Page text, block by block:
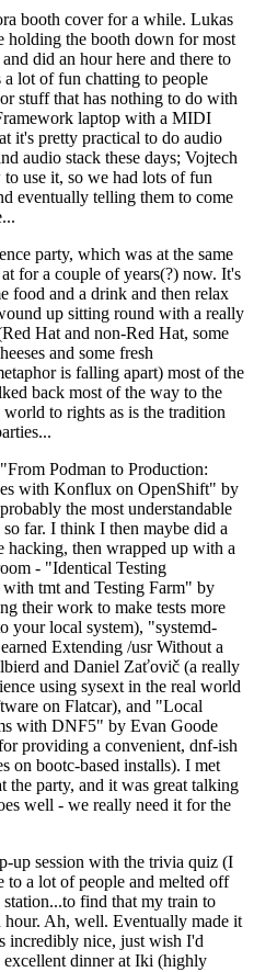
booth cover for a while. Lukas
holding the booth down for most
did an hour here and there to
lot of fun chatting to people
stuff that has nothing to do with
laptop with a MIDI
it's pretty practical to do audio
audio stack these days; Vojtech
use it, so we had lots of fun
eventually telling them to come
party, which was at the same
for a couple of years(?) now. It's
food and a drink and then relax
up sitting round with a really
Hat and non-Red Hat, some
and some fresh
is falling apart) most of the
back most of the way to the
to rights as is the tradition
Podman to Production:
with Konflux on OpenShift" by
the most understandable
far. I think I then maybe did a
hacking, then wrapped up with a
- "Identical Testing
tmt and Testing Farm" by
their work to make tests more
your local system), "systemd-
Extending /usr Without a
and Daniel Zaťovič (a really
using sysext in the real world
on Flatcar), and "Local
with DNF5" by Evan Goode
providing a convenient, dnf-ish
on bootc-based installs). I met
the party, and it was great talking
well - we really need it for the
up session with the trivia quiz (I
to a lot of people and melted off
find that my train to
Ah, well. Eventually made it
incredibly nice, just wish I'd
excellent dinner at Iki (highly